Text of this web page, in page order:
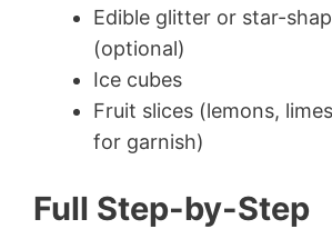
Edible glitter or star-
(optional)
Ice cubes
Fruit slices (lemons,
for garnish)
Full Step-by-Step